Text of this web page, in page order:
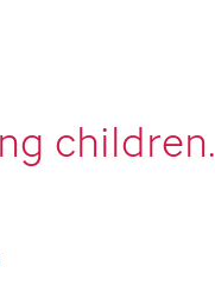
children.